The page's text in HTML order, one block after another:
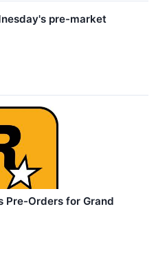
pre-market
Pre-Orders for Grand